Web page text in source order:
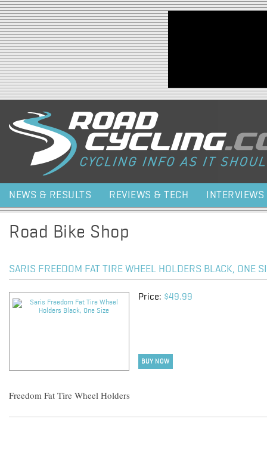
Jump to navigation
NEWS & RESULTS REVIEWS & TECH INTERVIEWS
Road Bike Shop
SARIS FREEDOM FAT TIRE WHEEL HOLDERS BLACK, ONE
Price: $49.99
BUY NOW
Freedom Fat Tire Wheel Holders